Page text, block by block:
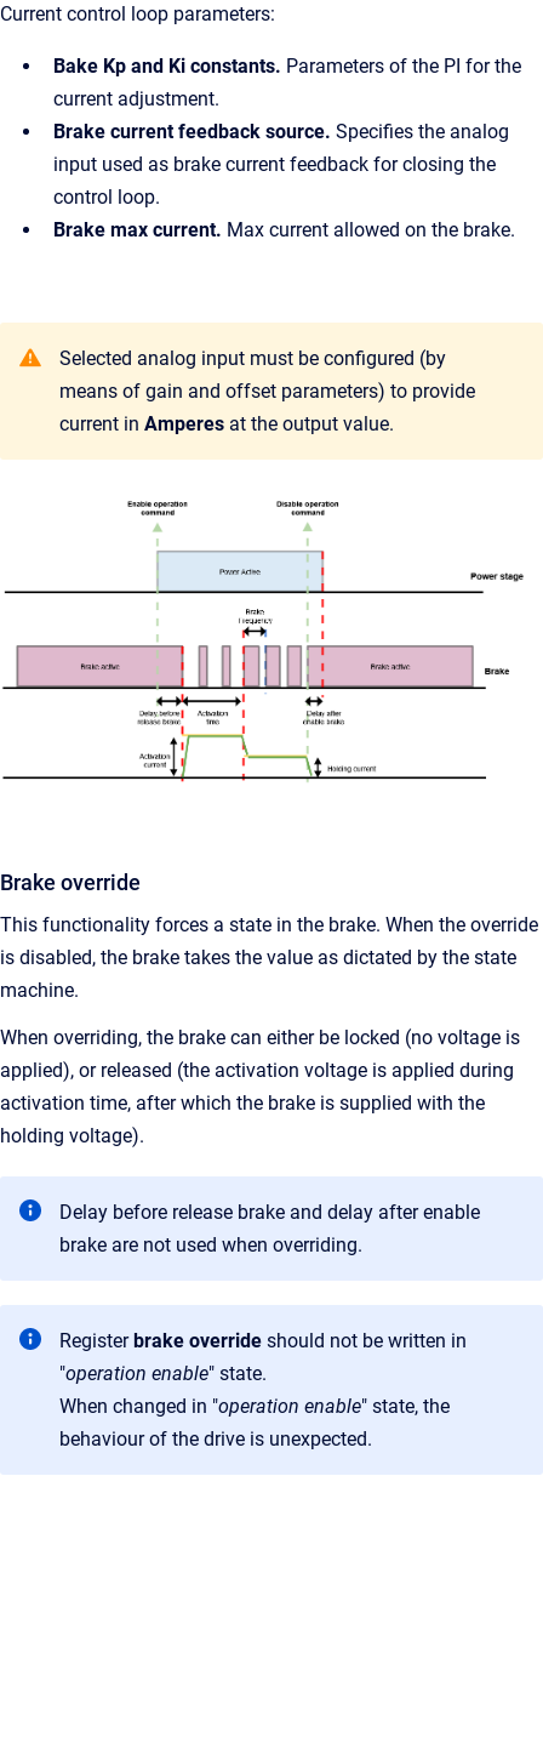
Current control loop parameters:
Bake Kp and Ki constants. Parameters of the PI for the
current adjustment.
Brake current feedback source. Specifies the analog
input used as brake current feedback for closing the
control loop.
Brake max current. Max current allowed on the brake.
Selected analog input must be configured (by
means of gain and offset parameters) to provide
current in Amperes at the output value.
Brake override
This functionality forces a state in the brake. When the override
is disabled, the brake takes the value as dictated by the state
machine.
When overriding, the brake can either be locked (no voltage is
applied), or released (the activation voltage is applied during
activation time, after which the brake is supplied with the
holding voltage).
Delay before release brake and delay after enable
brake are not used when overriding.
Register brake override should not be written in
"operation enable" state.
When changed in "operation enable" state, the
behaviour of the drive is unexpected.